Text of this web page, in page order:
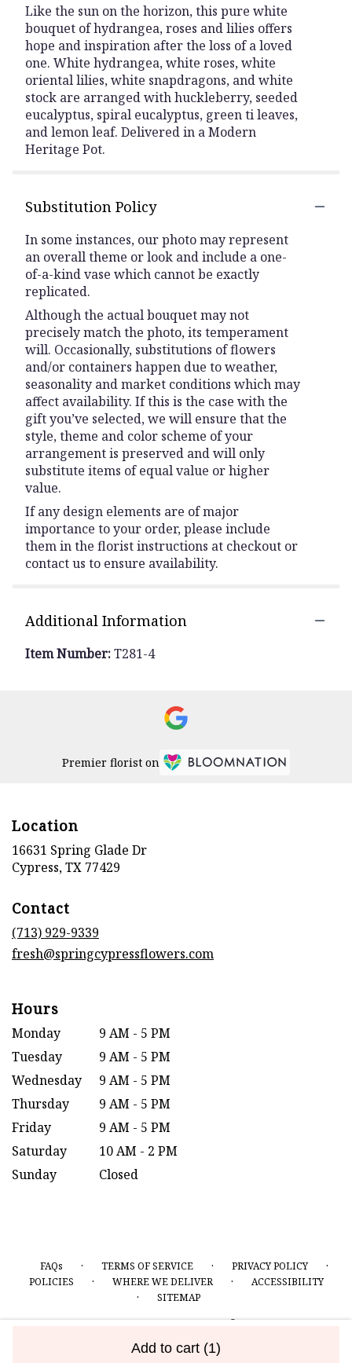
Add to cart (1)
Like the sun on the horizon, this pure white
bouquet of hydrangea, roses and lilies offers
hope and inspiration after the loss of a loved
one. White hydrangea, white roses, white
oriental lilies, white snapdragons, and white
stock are arranged with huckleberry, seeded
eucalyptus, spiral eucalyptus, green ti leaves,
and lemon leaf. Delivered in a Modern
Heritage Pot.
Substitution Policy
In some instances, our photo may represent
an overall theme or look and include a one-
of-a-kind vase which cannot be exactly
replicated.
Although the actual bouquet may not
precisely match the photo, its temperament
will. Occasionally, substitutions of flowers
and/or containers happen due to weather,
seasonality and market conditions which may
affect availability. If this is the case with the
gift you’ve selected, we will ensure that the
style, theme and color scheme of your
arrangement is preserved and will only
substitute items of equal value or higher
value.
If any design elements are of major
importance to your order, please include
them in the florist instructions at checkout or
contact us to ensure availability.
Additional Information
Item Number:T281-4
Premier florist on
Location
16631 Spring Glade Dr
Cypress, TX 77429
Contact
(713) 929-9339
fresh@springcypressflowers.com
Hours
Monday
9 AM - 5 PM
Tuesday
9 AM - 5 PM
Wednesday
9 AM - 5 PM
Thursday
9 AM - 5 PM
Friday
9 AM - 5 PM
Saturday
10 AM - 2 PM
Sunday
Closed
FAQs · TERMS OF SERVICE · PRIVACY POLICY ·
POLICIES · WHERE WE DELIVER · ACCESSIBILITY
·
SITEMAP
ALL RIGHTS RESERVED ©